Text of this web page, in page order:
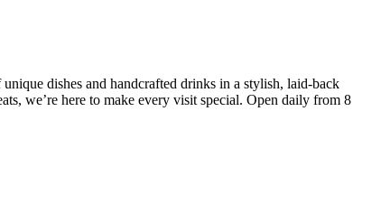
unique dishes and handcrafted drinks in a stylish, laid-back
we’re here to make every visit special. Open daily from 8